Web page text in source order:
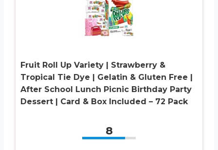
Fruit Roll Up Variety | Strawberry &
Tropical Tie Dye | Gelatin & Gluten Free |
After School Lunch Picnic Birthday Party
Dessert | Card & Box Included – 72 Pack
8